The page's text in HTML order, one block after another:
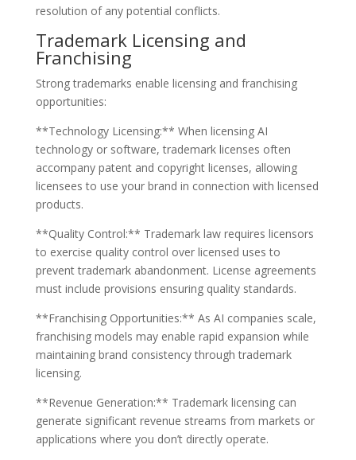
resolution of any potential conflicts.
Trademark Licensing and
Franchising
Strong trademarks enable licensing and franchising
opportunities:
**Technology Licensing:** When licensing AI
technology or software, trademark licenses often
accompany patent and copyright licenses, allowing
licensees to use your brand in connection with licensed
products.
**Quality Control:** Trademark law requires licensors
to exercise quality control over licensed uses to
prevent trademark abandonment. License agreements
must include provisions ensuring quality standards.
**Franchising Opportunities:** As AI companies scale,
franchising models may enable rapid expansion while
maintaining brand consistency through trademark
licensing.
**Revenue Generation:** Trademark licensing can
generate significant revenue streams from markets or
applications where you don’t directly operate.